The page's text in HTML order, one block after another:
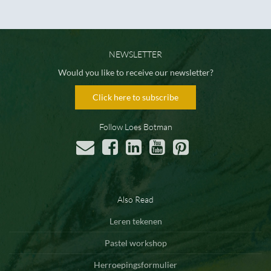
NEWSLETTER
Would you like to receive our newsletter?
Click here to subscribe
Follow Loes Botman
Also Read
Leren tekenen
Pastel workshop
Herroepingsformulier